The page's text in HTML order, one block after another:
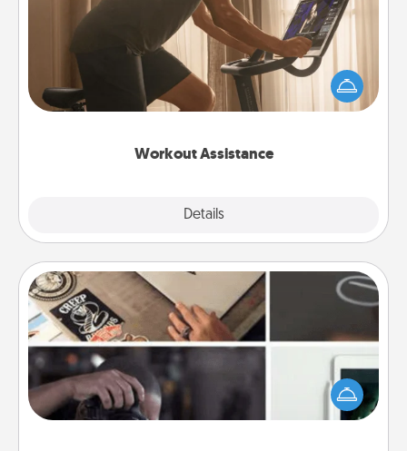
Workout Assistance
Details
How can you make your loved one's at-home
workout easier? By gifting the right equipment!
Whether it is a Peloton or a resistance band,
How-To Book
Help someone get a step closer to realizing a
dream (e.g., gift a "How-To" book, sign them up for
a course, etc.). Here is a list of 101 ways to learn a